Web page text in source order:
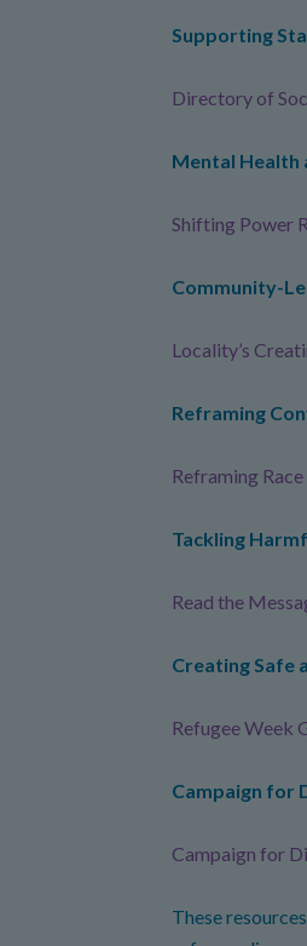
Supporting
Directory of
Mental Health
Shifting Power
Community-
Locality’s
Reframing
Reframing
Tackling
Read the
Creating Safe
Refugee Week
Campaign for
Campaign for
These